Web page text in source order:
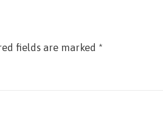
fields are marked *